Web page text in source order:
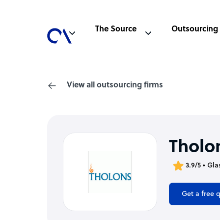
The Source Outsourcing
View all outsourcing firms
3.9/5 •
Get a free